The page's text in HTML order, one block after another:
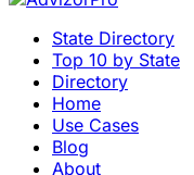
State Directory
Top 10 by State
Directory
Home
Use Cases
Blog
About